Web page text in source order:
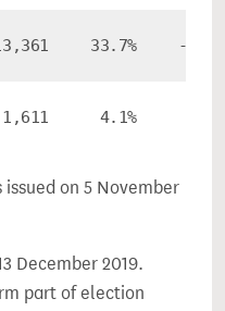
33.7% -
1,611 4.1%
on 5 November
December 2019.
part of election